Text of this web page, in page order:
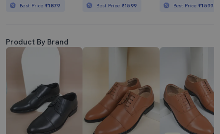
Best Price ₹1879 Best Price ₹1599 Best Price₹1599
Product By Brand